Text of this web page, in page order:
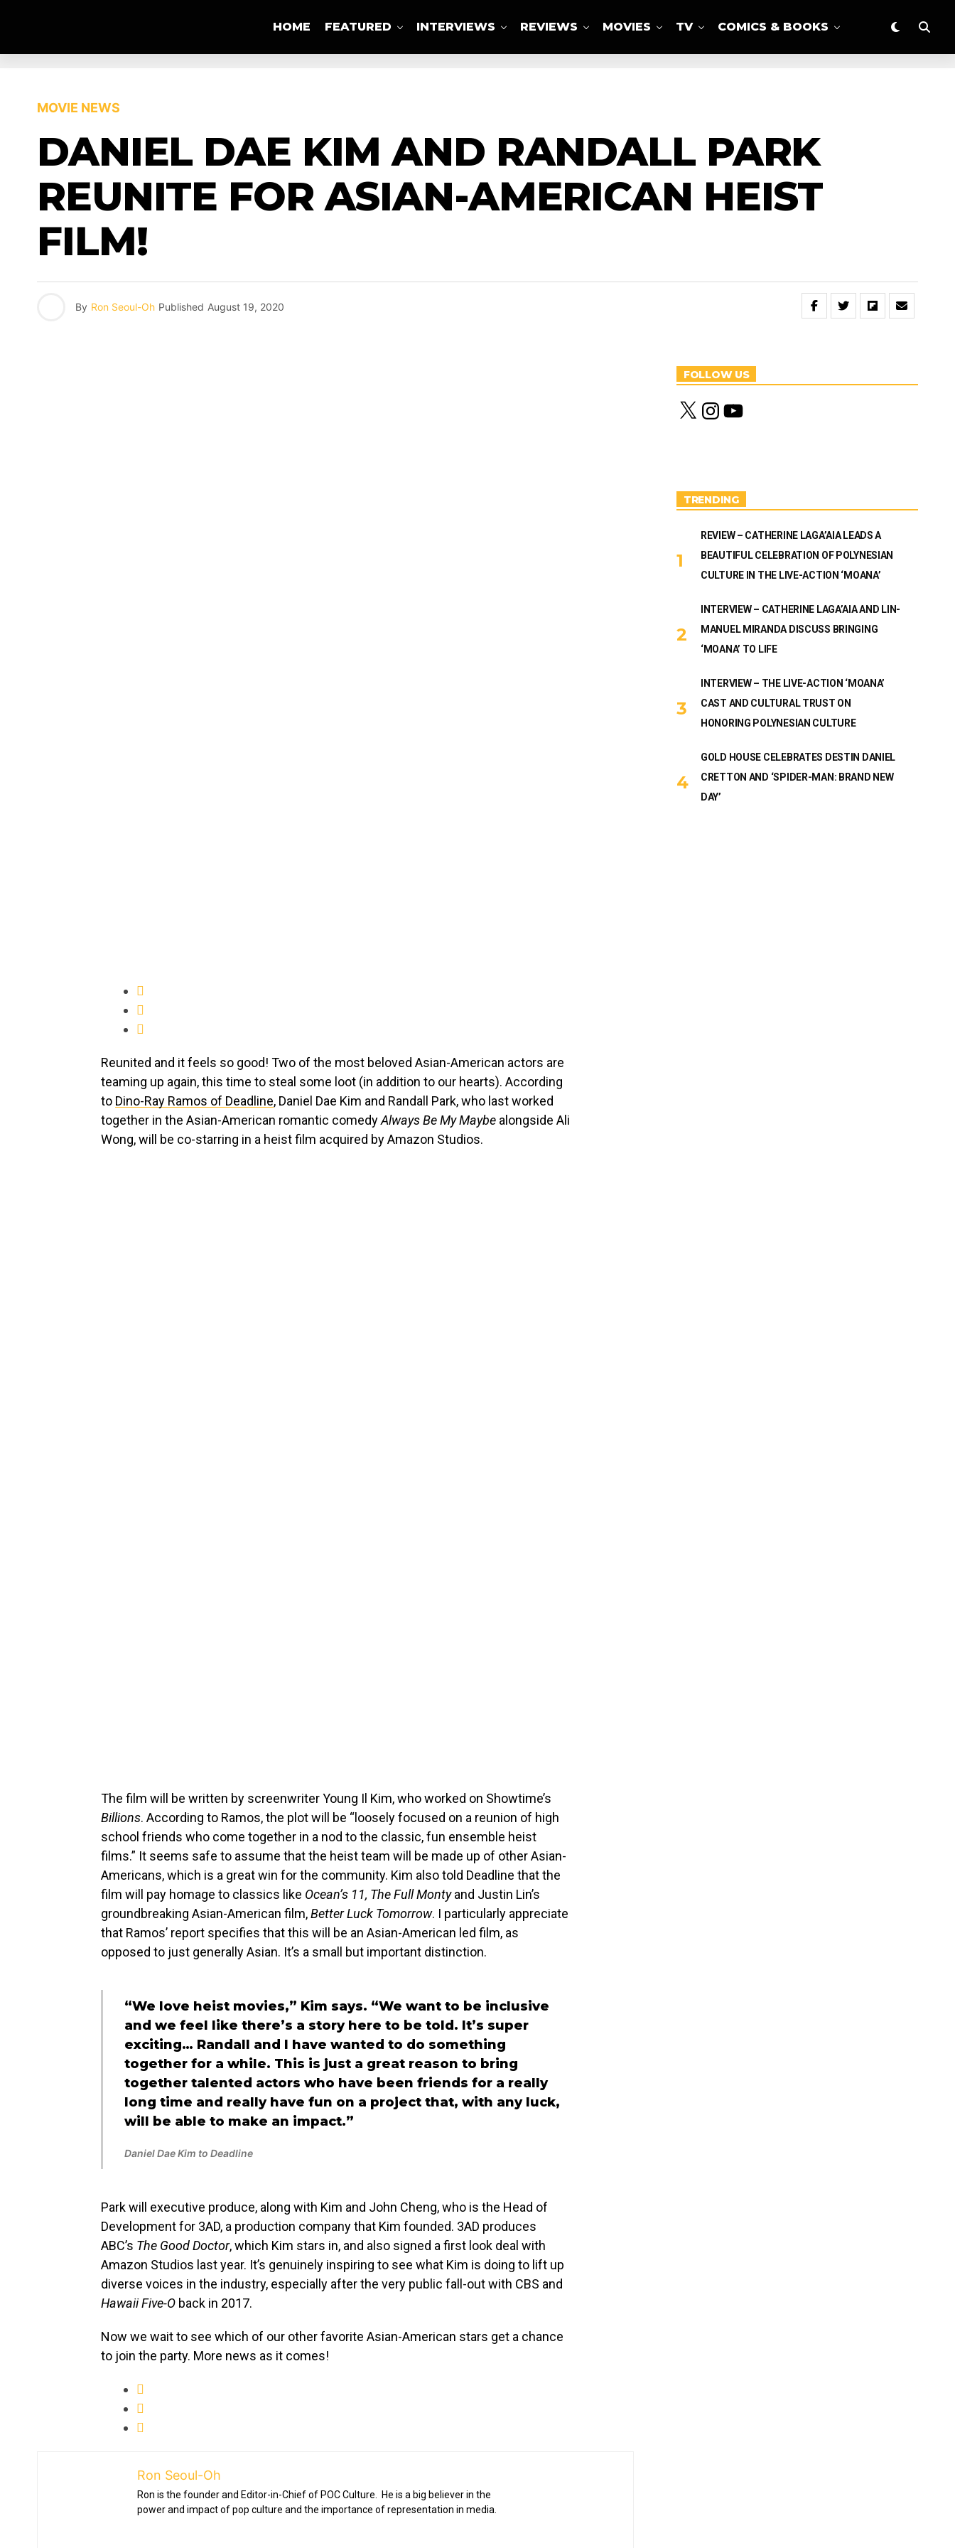
HOME FEATURED INTERVIEWS REVIEWS MOVIES TV COMICS & BOOKS
MOVIE NEWS
DANIEL DAE KIM AND RANDALL PARK
REUNITE FOR ASIAN-AMERICAN HEIST
FILM!
By Ron Seoul-Oh Published August 19, 2020
Reunited and it feels so good! Two of the most beloved Asian-American actors are
teaming up again, this time to steal some loot (in addition to our hearts). According
to Dino-Ray Ramos of Deadline, Daniel Dae Kim and Randall Park, who last worked
together in the Asian-American romantic comedyAlways Be My Maybe alongside Ali
Wong, will be co-starring in a heist film acquired by Amazon Studios.
The film will be written by screenwriter Young Il Kim, who worked on Showtime’s
Billions. According to Ramos, the plot will be “loosely focused on a reunion of high
school friends who come together in a nod to the classic, fun ensemble heist
films.” It seems safe to assume that the heist team will be made up of other Asian-
Americans, which is a great win for the community. Kim also told Deadline that the
film will pay homage to classics like Ocean’s 11, The Full Montyand Justin Lin’s
groundbreaking Asian-American film,Better Luck Tomorrow. I particularly appreciate
that Ramos’ report specifies that this will be an Asian-American led film, as
opposed to just generally Asian. It’s a small but important distinction.
“We love heist movies,” Kim says. “We want to be inclusive
and we feel like there’s a story here to be told. It’s super
exciting… Randall and I have wanted to do something
together for a while. This is just a great reason to bring
together talented actors who have been friends for a really
long time and really have fun on a project that, with any luck,
will be able to make an impact.”
Daniel Dae Kim to Deadline
Park will executive produce, along with Kim and John Cheng, who is the Head of
Development for 3AD, a production company that Kim founded. 3AD produces
ABC’s The Good Doctor, which Kim stars in, and also signed a first look deal with
Amazon Studios last year. It’s genuinely inspiring to see what Kim is doing to lift up
diverse voices in the industry, especially after the very public fall-out with CBS and
Hawaii Five-O back in 2017.
Now we wait to see which of our other favorite Asian-American stars get a chance
to join the party. More news as it comes!
Ron Seoul-Oh
Ron is the founder and Editor-in-Chief of POC Culture. He is a big believer in the
power and impact of pop culture and the importance of representation in media.
FOLLOW US
X
n
m
Y
o
TRENDING
REVIEW – CATHERINE LAGA’AIA LEADS A
BEAUTIFUL CELEBRATION OF POLYNESIAN
CULTURE IN THE LIVE-ACTION ‘MOANA’
INTERVIEW – CATHERINE LAGA’AIA AND LIN-
MANUEL MIRANDA DISCUSS BRINGING
‘MOANA’ TO LIFE
INTERVIEW – THE LIVE-ACTION ‘MOANA’
CAST AND CULTURAL TRUST ON
HONORING POLYNESIAN CULTURE
GOLD HOUSE CELEBRATES DESTIN DANIEL
CRETTON AND ‘SPIDER-MAN: BRAND NEW
DAY’